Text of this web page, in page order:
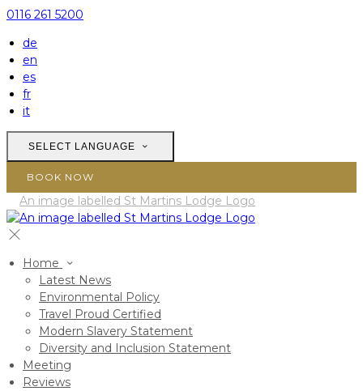
0116 261 5200
de
en
es
fr
it
SELECT LANGUAGE
BOOK NOW
Home
Latest News
Environmental Policy
Travel Proud Certified
Modern Slavery Statement
Diversity and Inclusion Statement
Meeting
Reviews